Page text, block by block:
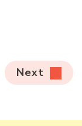
Next